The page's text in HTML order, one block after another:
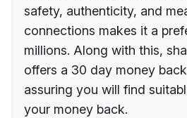
safety, authenticity, and
connections makes it a
millions. Along with this,
offers a 30 day money
assuring you will find
your money back.